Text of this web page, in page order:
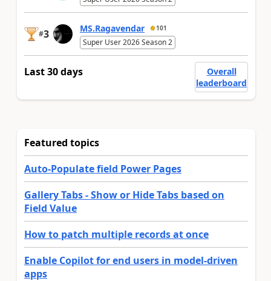
#3 MS.Ragavendar 101
Super User 2026 Season 2
Last 30 days
Overall
leaderboard
Featured topics
Auto-Populate field Power Pages
Gallery Tabs - Show or Hide Tabs based on
Field Value
How to patch multiple records at once
Enable Copilot for end users in model-driven
apps